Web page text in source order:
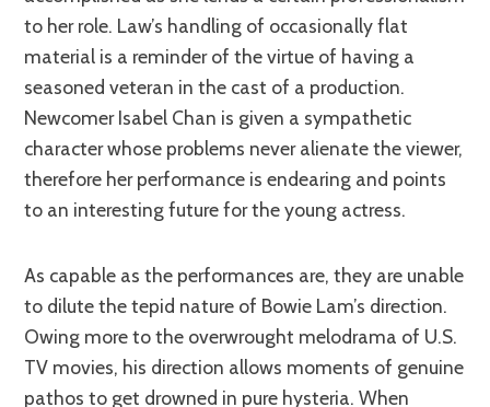
to her role. Law’s handling of occasionally flat
material is a reminder of the virtue of having a
seasoned veteran in the cast of a production.
Newcomer Isabel Chan is given a sympathetic
character whose problems never alienate the viewer,
therefore her performance is endearing and points
to an interesting future for the young actress.
As capable as the performances are, they are unable
to dilute the tepid nature of Bowie Lam’s direction.
Owing more to the overwrought melodrama of U.S.
TV movies, his direction allows moments of genuine
pathos to get drowned in pure hysteria. When